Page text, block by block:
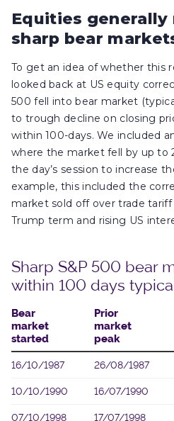
Equities
sharp bear
To get an idea of whether this
looked back at US equity
500 fell into bear market
to trough decline on closing
within 100-days. We included
where the market fell by up to
the day’s session to increase
example, this included the
market sold off over trade
Trump term and rising US